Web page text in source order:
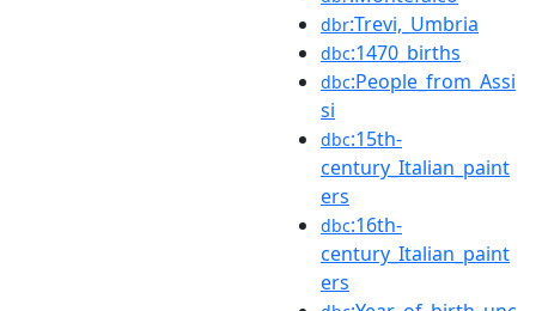
dbr:Trevi,_Umbria
dbc:1470_births
dbc:People_from_Assi
si
dbc:15th-
century_Italian_paint
ers
dbc:16th-
century_Italian_paint
ers